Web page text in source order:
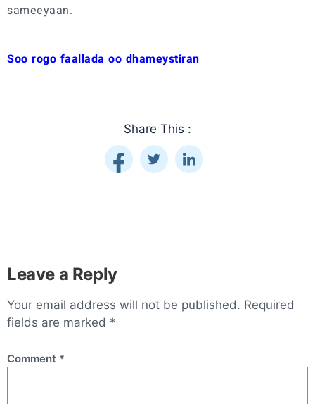
sameeyaan.
Soo rogo faallada oo dhameystiran
Share This :
Leave a Reply
Your email address will not be published. Required
fields are marked *
Comment *